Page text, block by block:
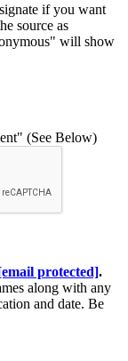
if you want
source as
will show
(See Below)
protected].
along with any
and date. Be